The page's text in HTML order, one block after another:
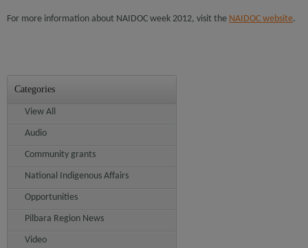
For more information about NAIDOC week 2012, visit the NAIDOC website.
Categories
View All
Audio
Community grants
National Indigenous Affairs
Opportunities
Pilbara Region News
Video